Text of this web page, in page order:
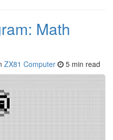
Math
ZX81 Computer 5 min read